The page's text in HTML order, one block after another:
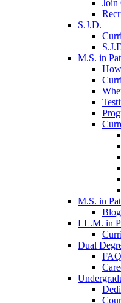
Join
S.J.D.
M.S. in
M.S. in
LL.M. in
Dual